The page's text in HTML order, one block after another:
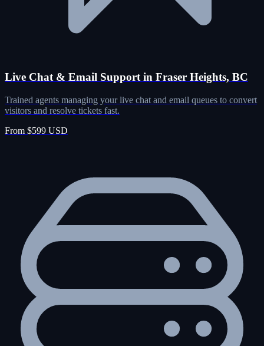
Live Chat & Email Support in Fraser Heights, BC
Trained agents managing your live chat and email queues to convert
visitors and resolve tickets fast.
From $599 USD